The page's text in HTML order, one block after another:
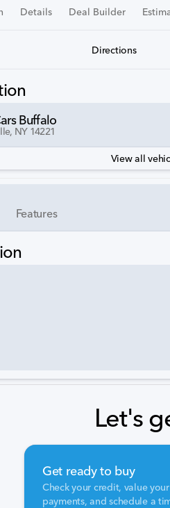
Details Deal Builder
Directions
Buffalo
NY 14221
View all
Features
Let's
Get ready to buy
Check your credit, value
payments, and schedule a